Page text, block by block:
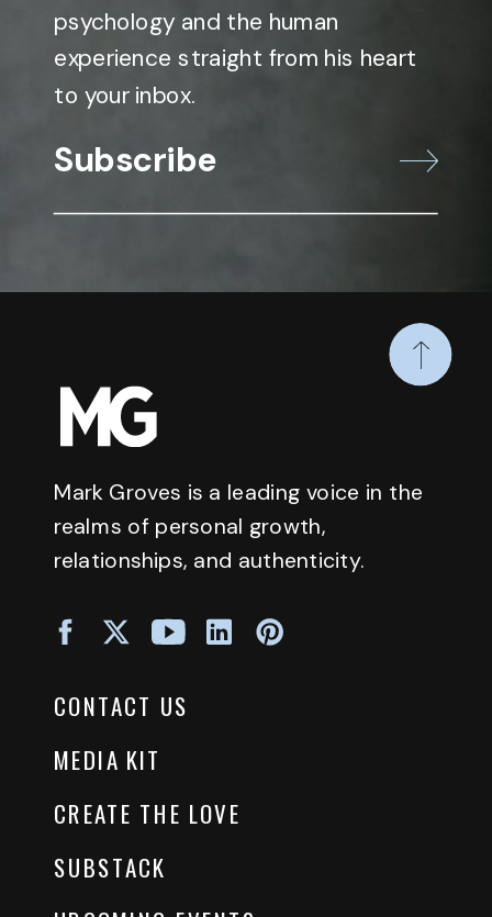
psychology and the human
experience straight from his heart
to your inbox.
Subscribe
Mark Groves is a leading voice in the
realms of personal growth,
relationships, and authenticity.
CONTACT US
MEDIA KIT
CREATE THE LOVE
SUBSTACK